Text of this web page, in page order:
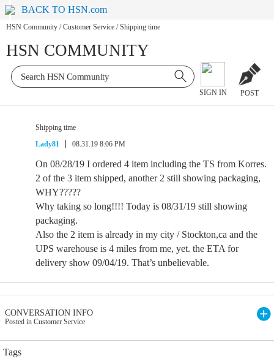
BACK TO HSN.com
HSN Community / Customer Service / Shipping time
HSN COMMUNITY
SIGN IN POST
Shipping time
Lady81
08.31.19 8:06 PM
On 08/28/19 I ordered 4 item including the TS from Korres.
2 of the 3 item shipped, another 2 still showing packaging,
WHY?????
Why taking so long!!!! Today is 08/31/19 still showing
packaging.
Also the 2 item is already in my city / Stockton,ca and the
UPS warehouse is 4 miles from me, yet. the ETA for
delivery show 09/04/19. That’s unbelievable.
CONVERSATION INFO
Posted in Customer Service
Tags